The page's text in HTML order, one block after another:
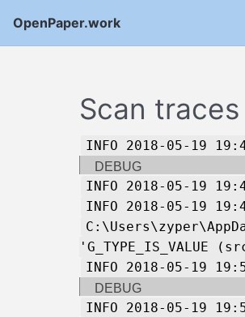
OpenPaper.work
Scan
INFO 2018-05-19
DEBUG
INFO 2018-05-19
INFO 2018-05-19
'G_TYPE_IS_VALUE
INFO 2018-05-19
DEBUG
INFO 2018-05-19